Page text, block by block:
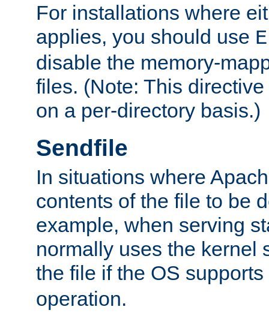
For installations where
applies, you should use
disable the memory-
files. (Note: This
on a per-directory basis.)
Sendfile
In situations where
contents of the file to be
example, when serving
normally uses the kernel
the file if the OS
operation.